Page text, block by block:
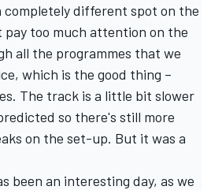
completely different spot on the
pay too much attention on the
all the programmes that we
which is the good thing –
The track is a little bit slower
so there's still more
on the set-up. But it was a
been an interesting day, as we